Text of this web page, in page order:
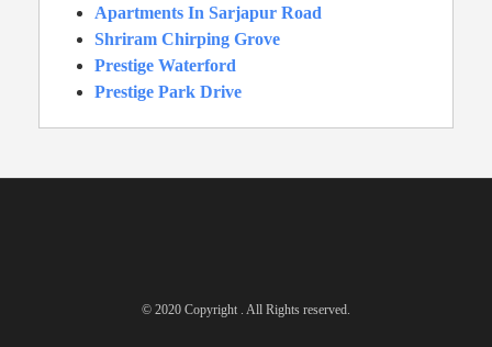
Apartments In Sarjapur Road
Shriram Chirping Grove
Prestige Waterford
Prestige Park Drive
© 2020 Copyright . All Rights reserved.